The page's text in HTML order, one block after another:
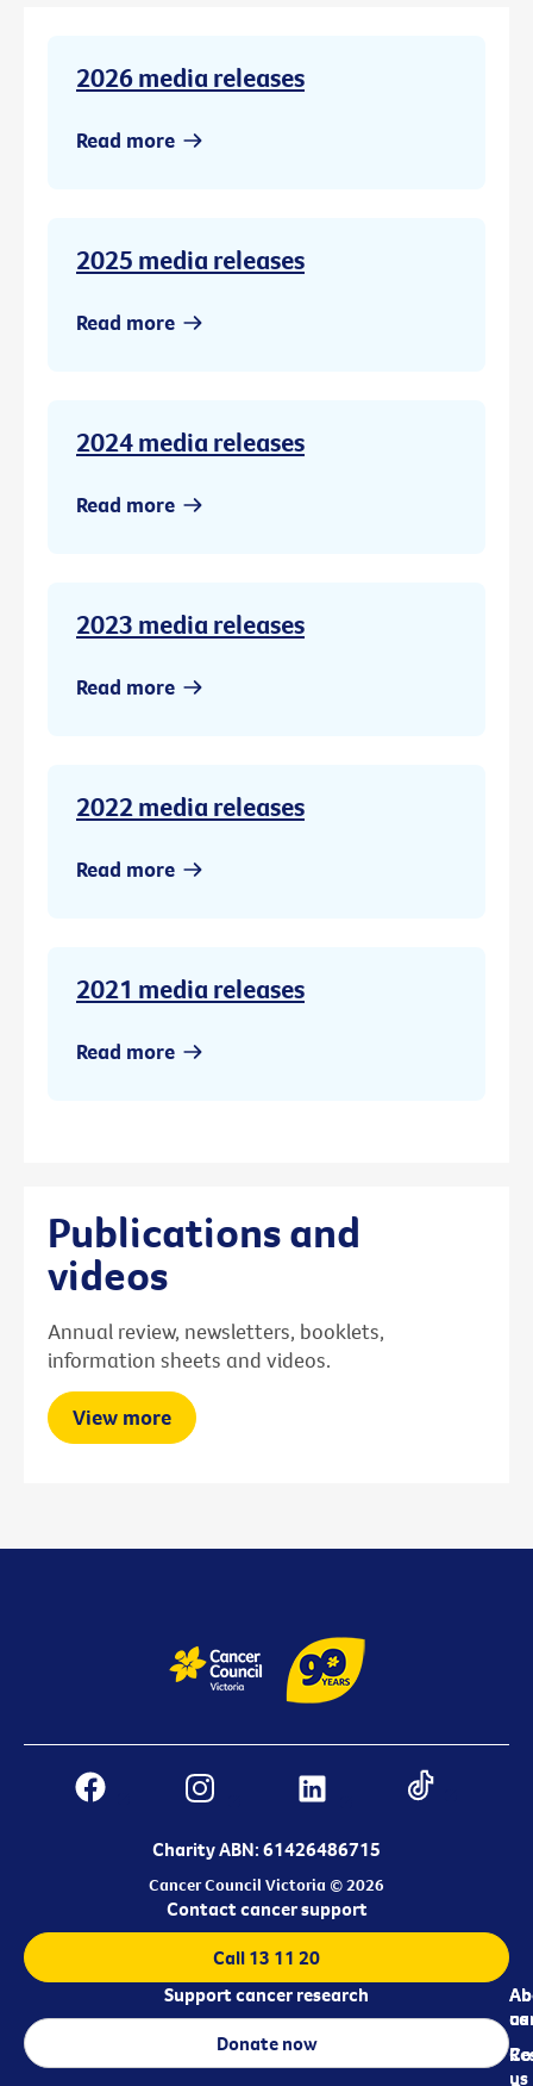
2026 media releases
Read more
2025 media releases
Read more
2024 media releases
Read more
2023 media releases
Read more
2022 media releases
Read more
2021 media releases
Read more
Publications and
videos
Annual review, newsletters, booklets,
information sheets and videos.
View more
Charity ABN: 61426486715
Cancer Council Victoria © 2026
us
us
Contact cancer support
Call 13 11 20
Support cancer research
Donate now